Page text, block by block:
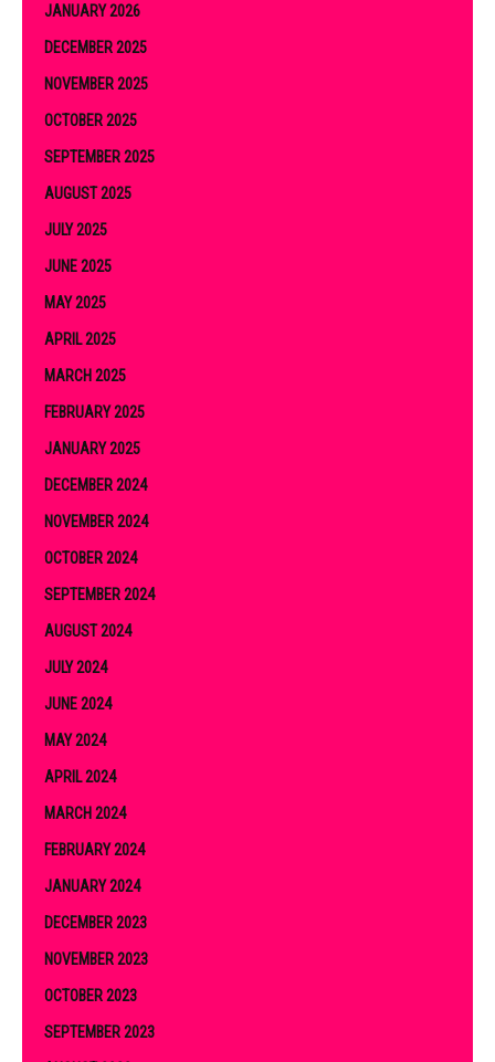
JANUARY 2026
DECEMBER 2025
NOVEMBER 2025
OCTOBER 2025
SEPTEMBER 2025
AUGUST 2025
JULY 2025
JUNE 2025
MAY 2025
APRIL 2025
MARCH 2025
FEBRUARY 2025
JANUARY 2025
DECEMBER 2024
NOVEMBER 2024
OCTOBER 2024
SEPTEMBER 2024
AUGUST 2024
JULY 2024
JUNE 2024
MAY 2024
APRIL 2024
MARCH 2024
FEBRUARY 2024
JANUARY 2024
DECEMBER 2023
NOVEMBER 2023
OCTOBER 2023
SEPTEMBER 2023